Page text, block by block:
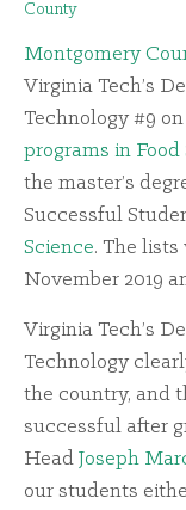
County
Montgomery
Virginia Tech’s
Technology #9
programs in
the master’s
Successful
Science. The
November 2019
Virginia Tech’s
Technology
the country, and
successful after
Head Joseph
our students